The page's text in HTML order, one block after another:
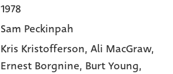
1978
Sam Peckinpah
Kris Kristofferson, Ali MacGraw,
Ernest Borgnine, Burt Young,